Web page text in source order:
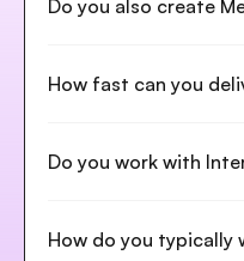
Do you also create
How fast can you
Do you work with
How do you typically